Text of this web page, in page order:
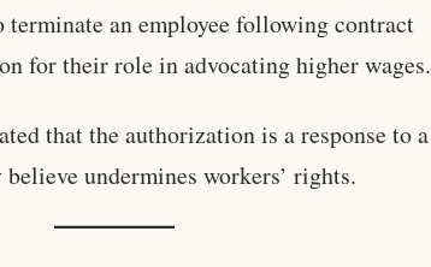
terminate an employee following contract
for their role in advocating higher wages.
that the authorization is a response to a
undermines workers’ rights.